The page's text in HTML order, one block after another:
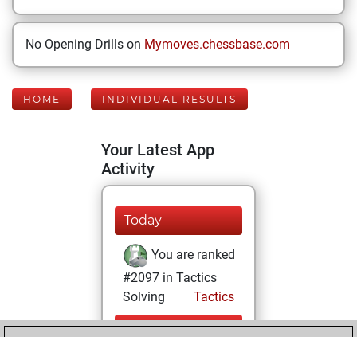
No Opening Drills on Mymoves.chessbase.com
HOME INDIVIDUAL RESULTS
Your Latest App
Activity
Today
You are ranked
#2097 in Tactics
Solving
Tactics
Wednesday, July